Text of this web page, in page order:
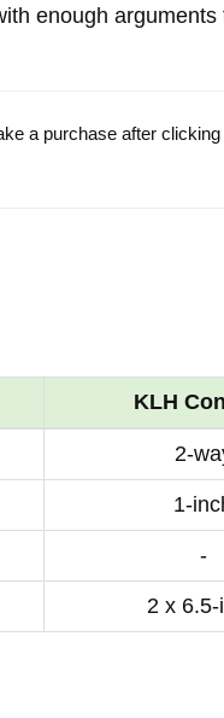
enough arguments
a purchase after
KLH
2-
1-
-
2 x 6.5-